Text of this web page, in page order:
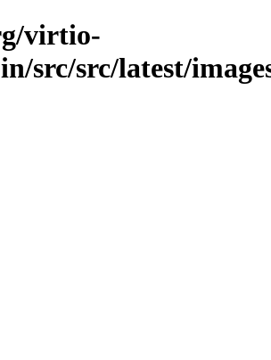
virtio-
src/src/latest/